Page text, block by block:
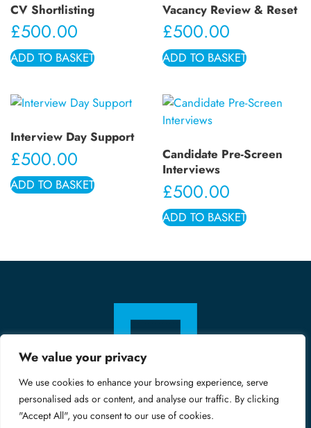
We value your privacy
We use cookies to enhance your browsing experience, serve
personalised ads or content, and analyse our traffic. By clicking
"Accept All", you consent to our use of cookies.
CV Shortlisting
£500.00
ADD TO BASKET
Vacancy Review & Reset
£500.00
ADD TO BASKET
Interview Day Support
£500.00
ADD TO BASKET
Candidate Pre-Screen
Interviews
£500.00
ADD TO BASKET